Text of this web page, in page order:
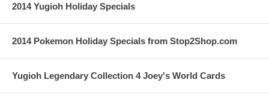
2014 Yugioh Holiday Specials
2014 Pokemon Holiday Specials from Stop2Shop.com
Yugioh Legendary Collection 4 Joey's World Cards